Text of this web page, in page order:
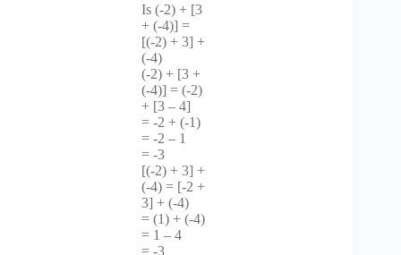
Is (-2) + [3
+ (-4)] =
[(-2) + 3] +
(-4)
(-2) + [3 +
(-4)] = (-2)
+ [3 – 4]
= -2 + (-1)
= -2 – 1
= -3
[(-2) + 3] +
(-4) = [-2 +
3] + (-4)
= (1) + (-4)
= 1 – 4
= -3